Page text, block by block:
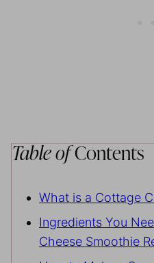
Table ofContents
What is a Cottage
Ingredients You
Cheese Smoothie